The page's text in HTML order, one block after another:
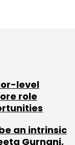
level
role
an intrinsic
Gurnani,